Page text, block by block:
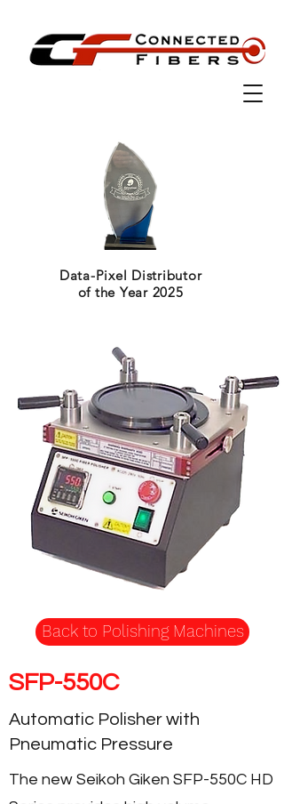
Data-Pixel Distributor
of the Year 2025
Back to Polishing Machines
SFP-550C
Automatic Polisher with
Pneumatic Pressure
The new Seikoh Giken SFP-550C HD